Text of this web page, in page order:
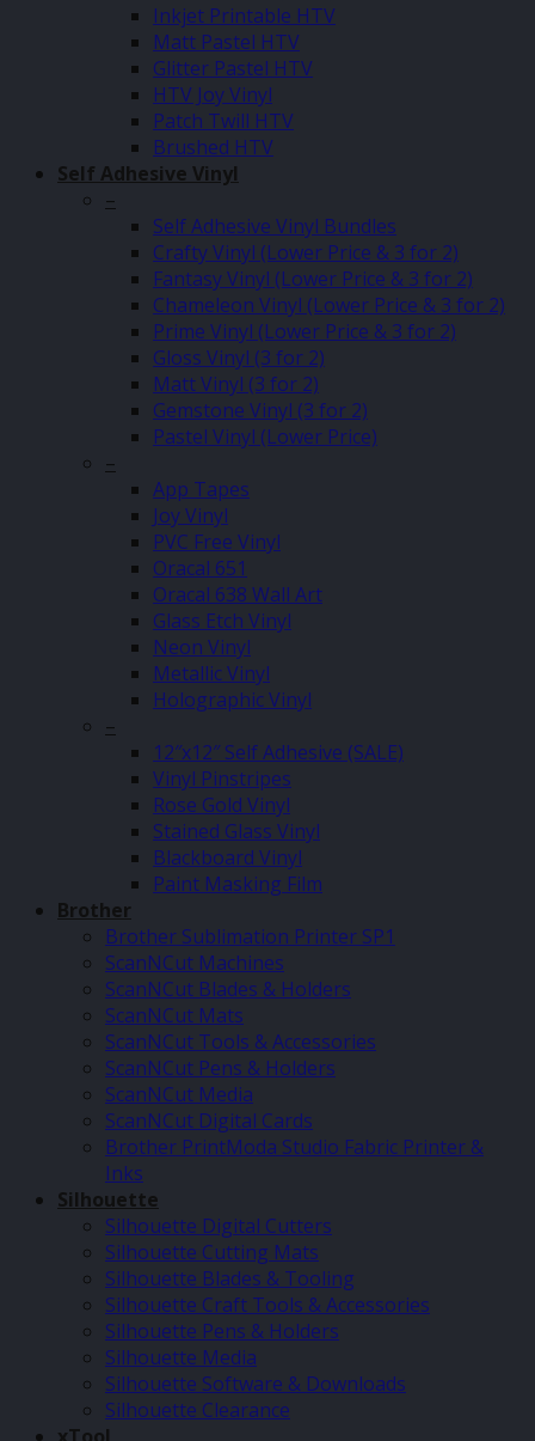
Inkjet Printable HTV
Matt Pastel HTV
Glitter Pastel HTV
HTV Joy Vinyl
Patch Twill HTV
Brushed HTV
Self Adhesive Vinyl
–
Self Adhesive Vinyl Bundles
Crafty Vinyl (Lower Price & 3 for 2)
Fantasy Vinyl (Lower Price & 3 for 2)
Chameleon Vinyl (Lower Price & 3 for 2)
Prime Vinyl (Lower Price & 3 for 2)
Gloss Vinyl (3 for 2)
Matt Vinyl (3 for 2)
Gemstone Vinyl (3 for 2)
Pastel Vinyl (Lower Price)
–
App Tapes
Joy Vinyl
PVC Free Vinyl
Oracal 651
Oracal 638 Wall Art
Glass Etch Vinyl
Neon Vinyl
Metallic Vinyl
Holographic Vinyl
–
12″x12″ Self Adhesive (SALE)
Vinyl Pinstripes
Rose Gold Vinyl
Stained Glass Vinyl
Blackboard Vinyl
Paint Masking Film
Brother
Brother Sublimation Printer SP1
ScanNCut Machines
ScanNCut Blades & Holders
ScanNCut Mats
ScanNCut Tools & Accessories
ScanNCut Pens & Holders
ScanNCut Media
ScanNCut Digital Cards
Brother PrintModa Studio Fabric Printer &
Inks
Silhouette
Silhouette Digital Cutters
Silhouette Cutting Mats
Silhouette Blades & Tooling
Silhouette Craft Tools & Accessories
Silhouette Pens & Holders
Silhouette Media
Silhouette Software & Downloads
Silhouette Clearance